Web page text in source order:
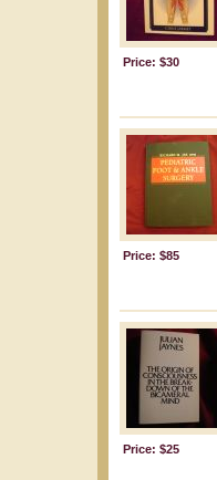
Price: $30
Price: $85
Price: $25